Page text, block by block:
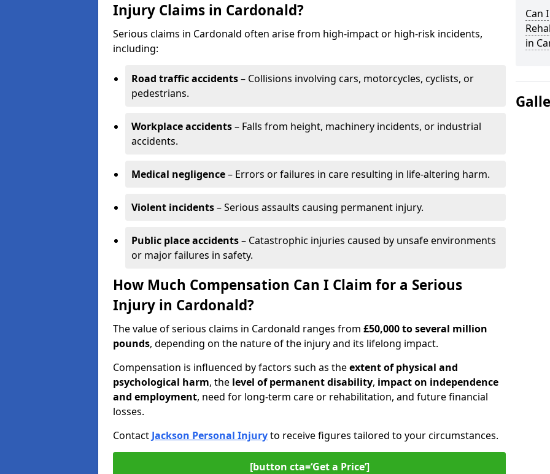
Injury Claims in Cardonald?
Serious claims in Cardonald often arise from high-impact or high-risk incidents,
including:
Road traffic accidents– Collisions involving cars, motorcycles, cyclists, or
pedestrians.
Workplace accidents– Falls from height, machinery incidents, or industrial
accidents.
Medical negligence– Errors or failures in care resulting in life-altering harm.
Violent incidents– Serious assaults causing permanent injury.
Public place accidents– Catastrophic injuries caused by unsafe environments
or major failures in safety.
How Much Compensation Can I Claim for a Serious
Injury in Cardonald?
The value of serious claims in Cardonald ranges from £50,000 to several million
pounds, depending on the nature of the injury and its lifelong impact.
Compensation is influenced by factors such as theextent of physical and
psychological harm, the level of permanent disability, impact on independence
and employment, need for long-term care or rehabilitation, and future financial
losses.
Contact Jackson Personal Injuryto receive figures tailored to your circumstances.
[button cta=‘Get a Price’]
Can
in